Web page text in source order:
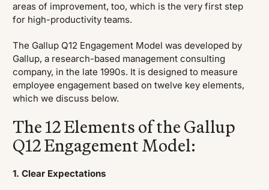
areas of improvement, too, which is the very first step
for high-productivity teams.
The Gallup Q12 Engagement Model was developed by
Gallup, a research-based management consulting
company, in the late 1990s. It is designed to measure
employee engagement based on twelve key elements,
which we discuss below.
The 12 Elements of the Gallup
Q12 Engagement Model:
1. Clear Expectations